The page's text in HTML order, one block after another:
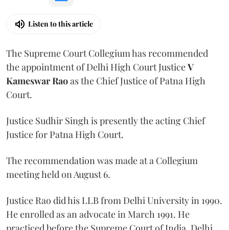
Listen to this article
The Supreme Court Collegium has recommended
the appointment of Delhi High Court JusticeV
Kameswar Raoas the Chief Justice of Patna High
Court.
Justice Sudhir Singh is presently the acting Chief
Justice for Patna High Court.
The recommendation was made at a Collegium
meeting held on August 6.
Justice Rao did his LLB from Delhi University in 1990.
He enrolled as an advocate in March 1991. He